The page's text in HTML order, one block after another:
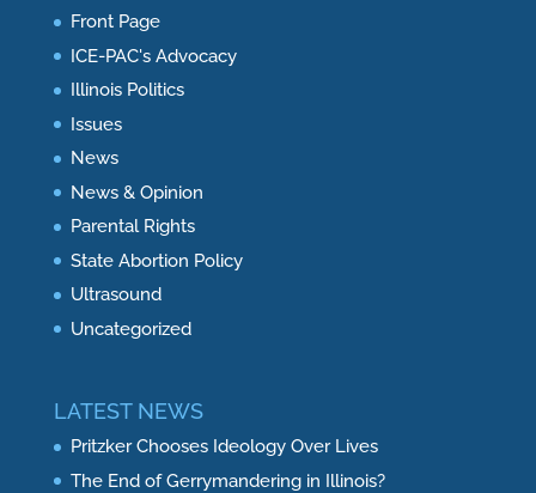
Front Page
ICE-PAC's Advocacy
Illinois Politics
Issues
News
News & Opinion
Parental Rights
State Abortion Policy
Ultrasound
Uncategorized
LATEST NEWS
Pritzker Chooses Ideology Over Lives
The End of Gerrymandering in Illinois?